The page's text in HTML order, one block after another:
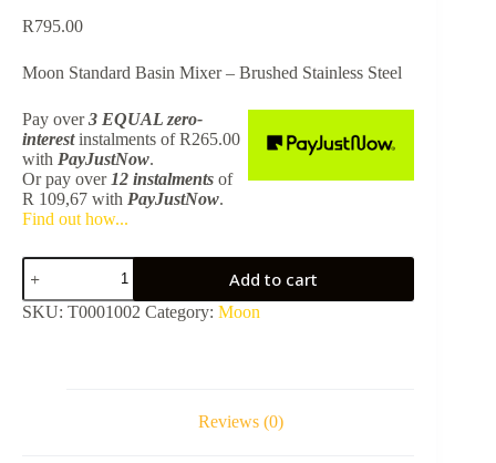
R795.00
Moon Standard Basin Mixer – Brushed Stainless Steel
Pay over3 EQUAL zero-
interestinstalments of R265.00
with PayJustNow.
Or pay over 12 instalments of
R 109,67 with PayJustNow.
Find out how...
Moon
Standard
Basin
Mixer
Add to cart
SKU: T0001002 Category: Moon
Reviews (0)